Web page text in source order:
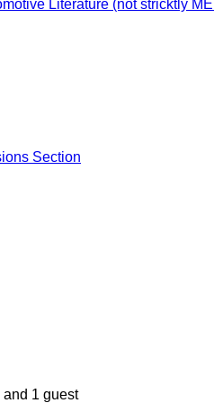
Literature (not stricktly
Section
1 guest